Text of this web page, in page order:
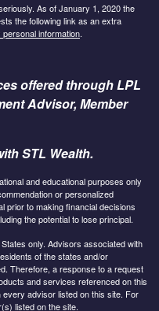
As of January 1, 2020 the
the following link as an extra
personal information.
offered through LPL
Advisor, Member
STL Wealth.
and educational purposes only
or personalized
prior to making financial decisions
the potential to lose principal.
only. Advisors associated with
of the states and/or
Therefore, a response to a request
and services referenced on this
advisor listed on this site. For
listed on the site.